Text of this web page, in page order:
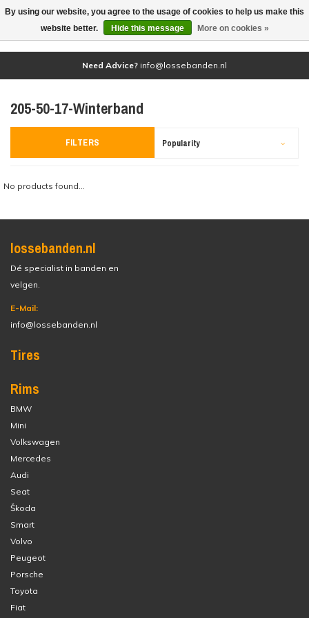
(0)
Need Advice? info@lossebanden.nl
205-50-17-Winterband
FILTERS Popularity
No products found...
lossebanden.nl
Dé specialist in banden en
velgen.
E-Mail:
info@lossebanden.nl
Tires
Rims
BMW
Mini
Volkswagen
Mercedes
Audi
Seat
Škoda
Smart
Volvo
Peugeot
Porsche
Toyota
Fiat
By using our website, you agree to the usage of cookies to help us make this
website better.
Hide this message More on cookies »